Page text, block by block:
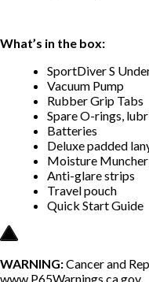
What’s in the box:
SportDiver S
Vacuum Pump
Rubber Grip Tabs
Spare O-rings,
Batteries
Deluxe padded
Moisture Muncher
Anti-glare strips
Travel pouch
Quick Start Guide
WARNING:Cancer and
www.P65Warnings.ca.gov.